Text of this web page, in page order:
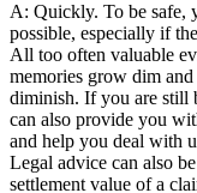
A: Quickly. To be safe,
possible, especially if
All too often valuable
memories grow dim
diminish. If you are still
can also provide you
and help you deal with
Legal advice can also
settlement value of a